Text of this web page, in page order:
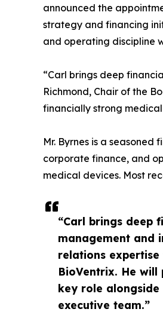
“Carl brings deep
management and
relations expertise
BioVentrix. He will
key role alongside
executive team.”
announced the
strategy and financing
and operating discipline
“Carl brings deep
Richmond, Chair of the
financially strong
Mr. Byrnes is a
corporate finance, and
medical devices. Most